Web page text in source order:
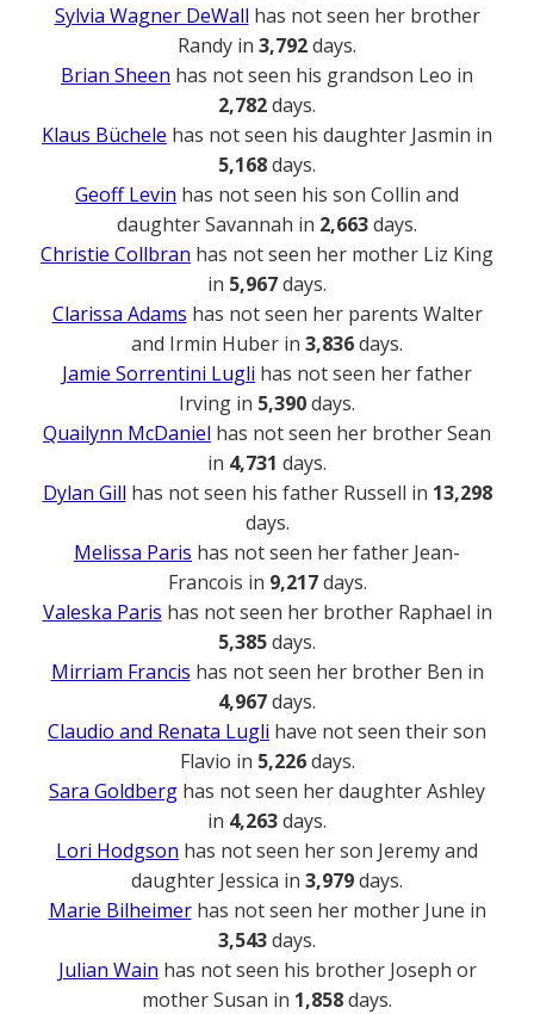
Sylvia Wagner DeWall has not seen her brother
Randy in 3,792days.
Brian Sheen has not seen his grandson Leo in
2,782days.
Klaus Büchele has not seen his daughter Jasmin in
5,168days.
Geoff Levin has not seen his son Collin and
daughter Savannah in 2,663days.
Christie Collbran has not seen her mother Liz King
in 5,967days.
Clarissa Adams has not seen her parents Walter
and Irmin Huber in 3,836days.
Jamie Sorrentini Lugli has not seen her father
Irving in 5,390days.
Quailynn McDaniel has not seen her brother Sean
in 4,731 days.
Dylan Gill has not seen his father Russell in 13,298
days.
Melissa Paris has not seen her father Jean-
Francois in 9,217days.
Valeska Paris has not seen her brother Raphael in
5,385days.
Mirriam Francis has not seen her brother Ben in
4,967days.
Claudio and Renata Lugli have not seen their son
Flavio in 5,226days.
Sara Goldberg has not seen her daughter Ashley
in 4,263days.
Lori Hodgson has not seen her son Jeremy and
daughter Jessica in 3,979days.
Marie Bilheimerhas not seen her mother June in
3,543days.
Julian Wain has not seen his brother Joseph or
mother Susan in 1,858days.